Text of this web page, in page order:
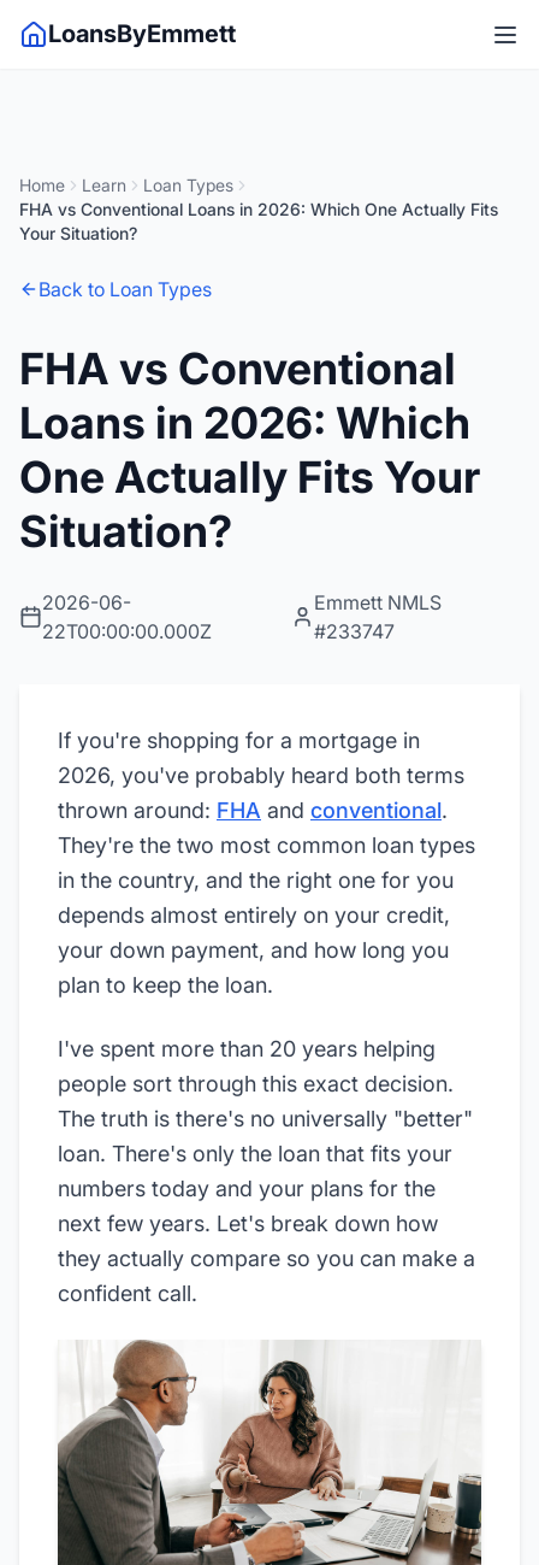
LoansByEmmett
Home Learn
Loan Types
FHA vs Conventional Loans in 2026: Which One Actually Fits
Your Situation?
Back to Loan Types
FHA vs Conventional
Loans in 2026: Which
One Actually Fits Your
Situation?
2026-06-
22T00:00:00.000Z
Emmett NMLS
#233747
If you're shopping for a mortgage in
2026, you've probably heard both terms
thrown around: FHA and conventional.
They're the two most common loan types
in the country, and the right one for you
depends almost entirely on your credit,
your down payment, and how long you
plan to keep the loan.
I've spent more than 20 years helping
people sort through this exact decision.
The truth is there's no universally "better"
loan. There's only the loan that fits your
numbers today and your plans for the
next few years. Let's break down how
they actually compare so you can make a
confident call.